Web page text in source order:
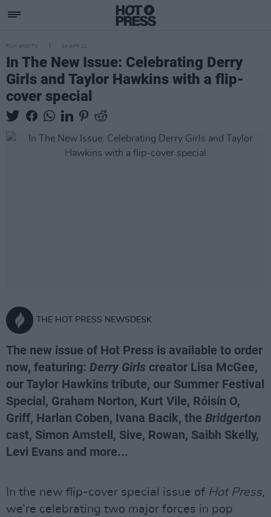
FILM AND TV 14 APR 22
In The New Issue: Celebrating Derry
Girls and Taylor Hawkins with a flip-
cover special
THE HOT PRESS NEWSDESK
The new issue of Hot Press is available to order
now, featuring: Derry Girls creator Lisa McGee,
our Taylor Hawkins tribute, our Summer Festival
Special, Graham Norton, Kurt Vile, Róisín O,
Griff, Harlan Coben, Ivana Bacik, the Bridgerton
cast, Simon Amstell, Sive, Rowan, Saibh Skelly,
Levi Evans and more...
In the new flip-cover special issue of Hot Press,
we’re celebrating two major forces in pop